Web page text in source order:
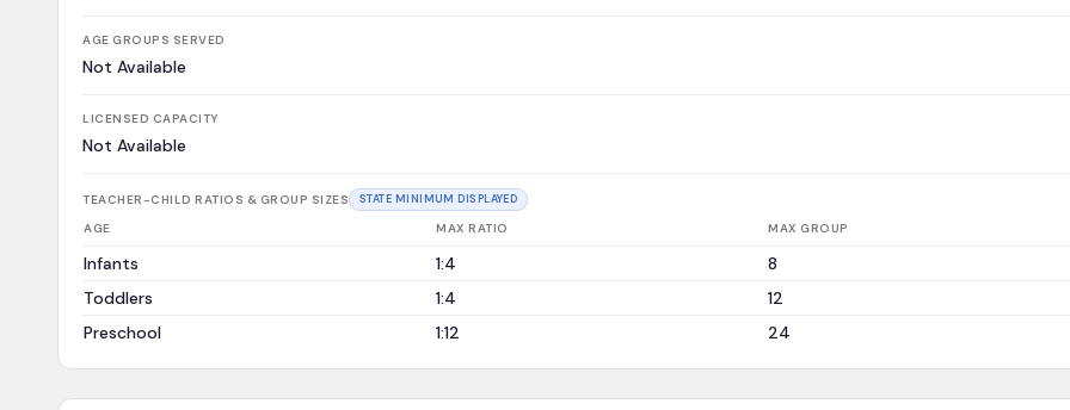
AGE GROUPS SERVED
Not Available
LICENSED CAPACITY
Not Available
TEACHER-CHILD RATIOS & GROUP SIZES STATE MINIMUM DISPLAYED
AGE MAX RATIO MAX GROUP
Infants 1:4
8
Toddlers
1:4
12
Preschool
1:12 24